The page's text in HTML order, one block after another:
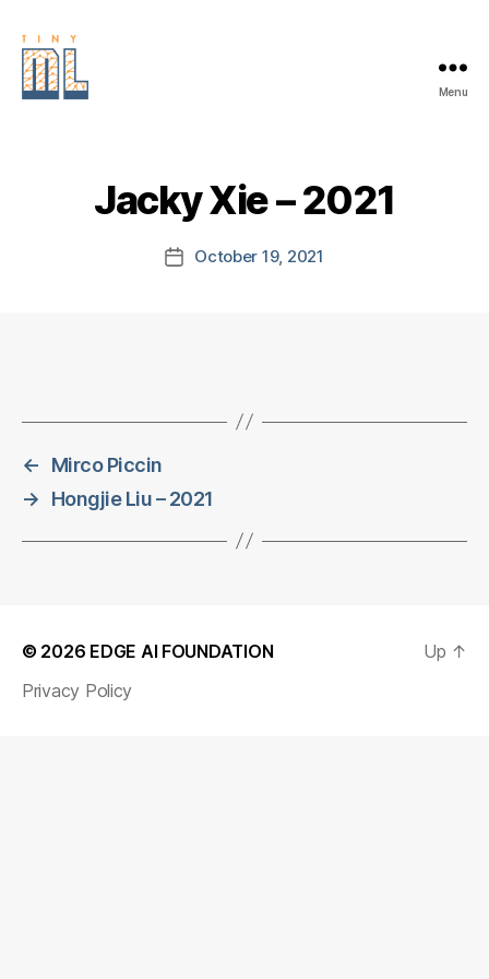
Menu
Jacky Xie – 2021
PostOctober 19, 2021
←
Mirco Piccin
→
Hongjie Liu – 2021
© 2026 EDGE AI FOUNDATION
Privacy Policy
Up ↑